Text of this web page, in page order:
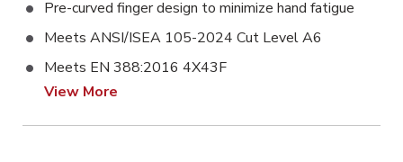
Pre-curved finger design to minimize hand fatigue
Meets ANSI/ISEA 105-2024 Cut Level A6
Meets EN 388:2016 4X43F
View More